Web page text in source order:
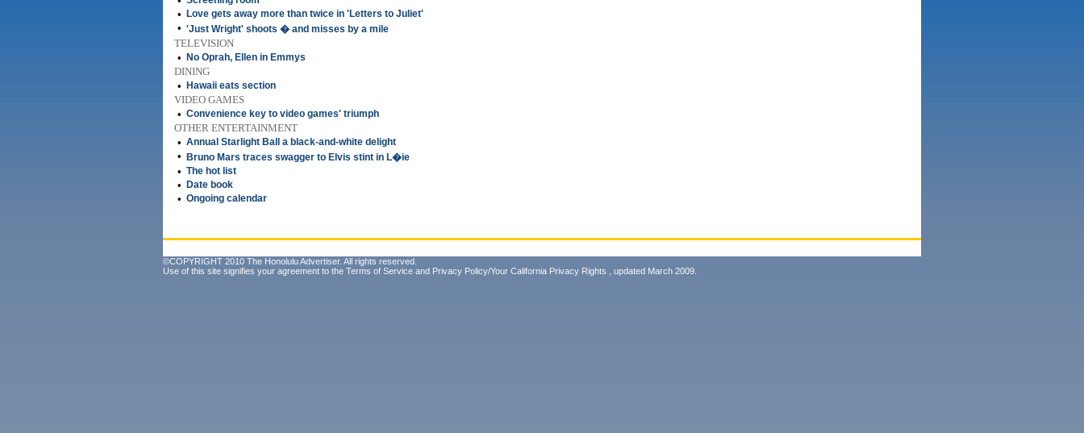
• Love gets away more than twice in 'Letters to Juliet'
• 'Just Wright' shoots � and misses by a mile
TELEVISION
•
No Oprah, Ellen in Emmys
DINING
•
Hawaii eats section
VIDEO GAMES
• Convenience key to video games' triumph
OTHER ENTERTAINMENT
• Annual Starlight Ball a black-and-white delight
• Bruno Mars traces swagger to Elvis stint in L�ie
• The hot list
• Date book
• Ongoing calendar
©COPYRIGHT 2010 The Honolulu Advertiser. All rights reserved.
Use of this site signifies your agreement to the Terms of Service and Privacy Policy/Your California Privacy Rights , updated March 2009.